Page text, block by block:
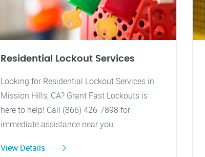
Residential Lockout Services
Looking for Residential Lockout Services in
Mission Hills, CA? Grant Fast Lockouts is
here to help! Call (866) 426-7898 for
immediate assistance near you.
View Details